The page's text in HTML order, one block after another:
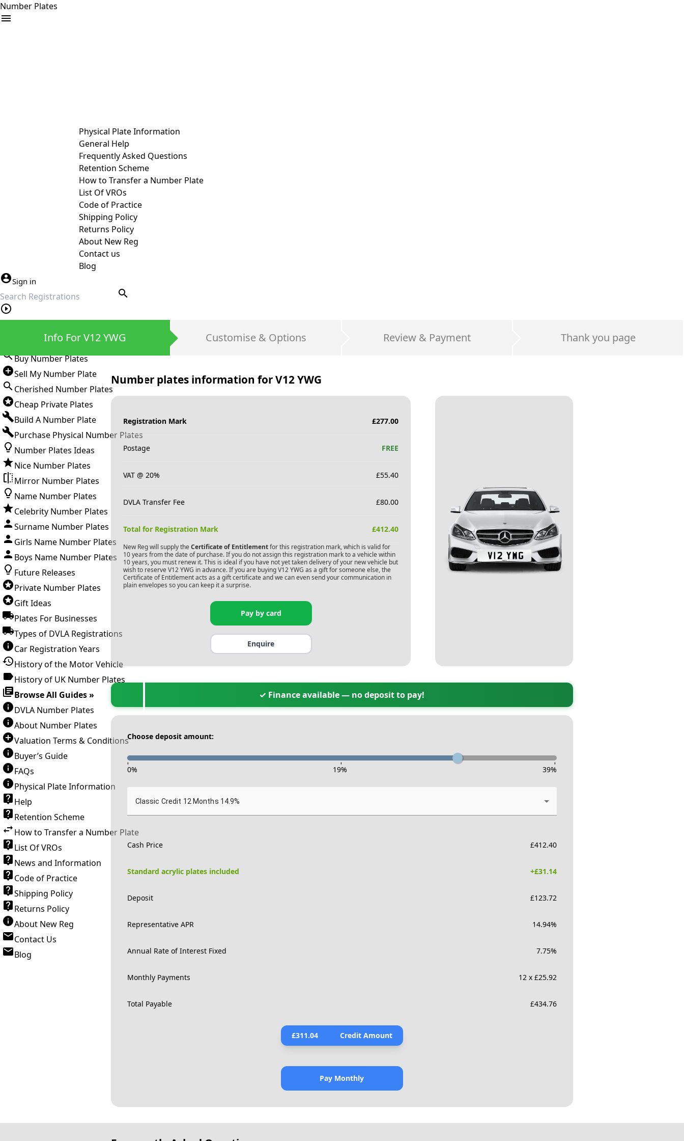
Number Plates
Physical Plate Information
General Help
Frequently Asked Questions
Retention Scheme
How to Transfer a Number Plate
List Of VROs
Code of Practice
Shipping Policy
Returns Policy
About New Reg
Contact us
Blog
Sign in
search
Buy Number Plates
Sell My Number Plate
Cherished Number Plates
Cheap Private Plates
Build A Number Plate
Purchase Physical Number Plates
Number Plates Ideas
Nice Number Plates
Mirror Number Plates
Name Number Plates
Celebrity Number Plates
Surname Number Plates
Girls Name Number Plates
Boys Name Number Plates
Future Releases
Private Number Plates
Gift Ideas
Plates For Businesses
Types of DVLA Registrations
Car Registration Years
History of the Motor Vehicle
History of UK Number Plates
Browse All Guides »
DVLA Number Plates
About Number Plates
Valuation Terms & Conditions
Buyer’s Guide
FAQs
Physical Plate Information
Help
Retention Scheme
How to Transfer a Number Plate
List Of VROs
News and Information
Code of Practice
Shipping Policy
Returns Policy
About New Reg
Contact Us
Blog
Info For V12 YWG Customise & Options Review & Payment Thank you page
Number plates information forV12 YWG
Registration Mark £277.00
Postage FREE
VAT @ 20% £55.40
DVLA Transfer Fee £80.00
Total for Registration Mark £412.40
New Reg will supply the Certificate of Entitlementfor this registration mark, which is valid for
10 years from the date of purchase. If you do not assign this registration mark to a vehicle within
10 years, you must renew it. This is ideal if you have not yet taken delivery of your new vehicle but
wish to reserve V12 YWG in advance. If you are buying V12 YWG as a gift for someone else, the
Certificate of Entitlement acts as a gift certificate and we can even send your communication in
plain envelopes so you can keep it a surprise.
Pay by card
Enquire
✓ Finance available — no deposit to pay!
Choose deposit amount:
- - -
0% 19% 39%
Classic Credit 12 Months 14.9%
Cash Price £412.40
Standard acrylic plates included +£31.14
Deposit £123.72
Representative APR 14.94%
Annual Rate of Interest Fixed 7.75%
Monthly Payments 12 x £25.92
Total Payable £434.76
£311.04 Credit Amount
Pay Monthly